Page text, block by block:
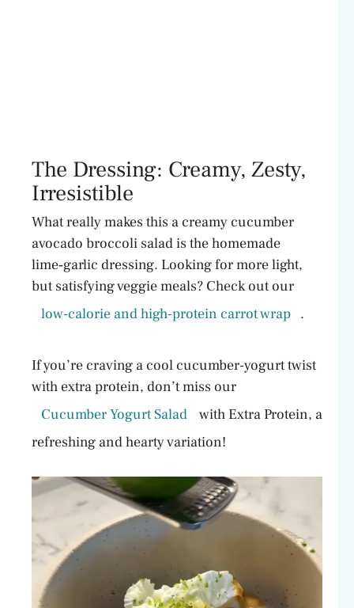
The Dressing: Creamy, Zesty,
Irresistible
What really makes this a creamy cucumber
avocado broccoli salad is the homemade
lime‑garlic dressing. Looking for more light,
but satisfying veggie meals? Check out our
low-calorie and high-protein carrot wrap .
If you’re craving a cool cucumber-yogurt twist
with extra protein, don’t miss our
Cucumber Yogurt Salad
with Extra Protein, a
refreshing and hearty variation!